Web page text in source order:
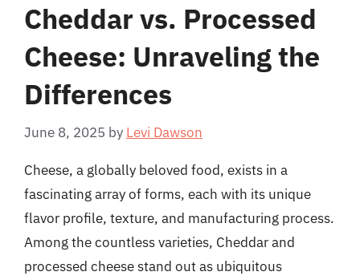
Cheddar vs. Processed
Cheese: Unraveling the
Differences
June 8, 2025 by Levi Dawson
Cheese, a globally beloved food, exists in a
fascinating array of forms, each with its unique
flavor profile, texture, and manufacturing process.
Among the countless varieties, Cheddar and
processed cheese stand out as ubiquitous